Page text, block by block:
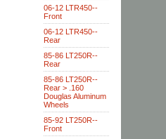
06-12 LTR450--
Front
06-12 LTR450--
Rear
85-86 LT250R--
Rear
85-86 LT250R--
Rear > .160
Douglas Aluminum
Wheels
85-92 LT250R--
Front